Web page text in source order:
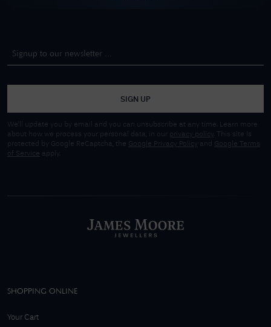
SIGN UP
We'll update you by email and you can unsubscribe at any time. Learn more
about how we process your personal data, in our privacy policy
. This site is
protected by Google ReCaptcha, the Google Privacy Policy and
Google Terms
of Service apply.
SHOPPING ONLINE
Your Cart